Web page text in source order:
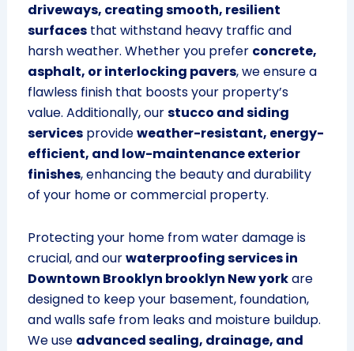
driveways, creating smooth, resilient
surfacesthat withstand heavy traffic and
harsh weather. Whether you prefer concrete,
asphalt, or interlocking pavers, we ensure a
flawless finish that boosts your property’s
value. Additionally, ourstucco and siding
servicesprovideweather-resistant, energy-
efficient, and low-maintenance exterior
finishes, enhancing the beauty and durability
of your home or commercial property.
Protecting your home from water damage is
crucial, and ourwaterproofing services in
Downtown Brooklyn brooklyn New yorkare
designed to keep your basement, foundation,
and walls safe from leaks and moisture buildup.
We use advanced sealing, drainage, and